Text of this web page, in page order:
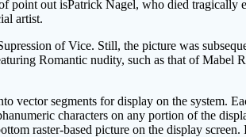
point out isPatrick Nagel, who died tragically
artist.
of Vice. Still, the picture was
Romantic nudity, such as that of
vector segments for display on the system.
characters on any portion of the
raster-based picture on the display